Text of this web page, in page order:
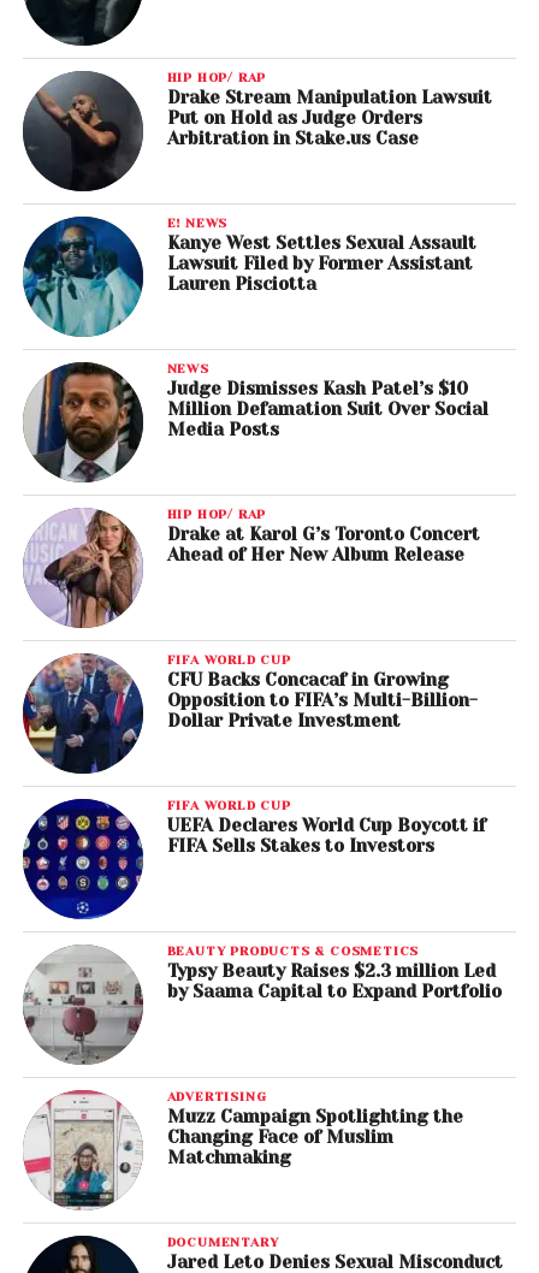
HIP HOP/ RAP
Drake Stream Manipulation Lawsuit
Put on Hold as Judge Orders
Arbitration in Stake.us Case
E! NEWS
Kanye West Settles Sexual Assault
Lawsuit Filed by Former Assistant
Lauren Pisciotta
NEWS
Judge Dismisses Kash Patel’s $10
Million Defamation Suit Over Social
Media Posts
HIP HOP/ RAP
Drake at Karol G’s Toronto Concert
Ahead of Her New Album Release
FIFA WORLD CUP
CFU Backs Concacaf in Growing
Opposition to FIFA’s Multi-Billion-
Dollar Private Investment
FIFA WORLD CUP
UEFA Declares World Cup Boycott if
FIFA Sells Stakes to Investors
BEAUTY PRODUCTS & COSMETICS
Typsy Beauty Raises $2.3 million Led
by Saama Capital to Expand Portfolio
ADVERTISING
Muzz Campaign Spotlighting the
Changing Face of Muslim
Matchmaking
DOCUMENTARY
Jared Leto Denies Sexual Misconduct